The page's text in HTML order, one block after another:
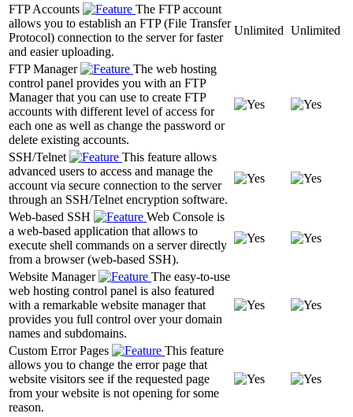
FTP Accounts
The FTP account
allows you to establish an FTP (File Transfer
Protocol) connection to the server for faster
and easier uploading.
Unlimited Unlimited
FTP Manager
The web hosting
control panel provides you with an FTP
Manager that you can use to create FTP
accounts with different level of access for
each one as well as change the password or
delete existing accounts.
SSH/Telnet
This feature allows
advanced users to access and manage the
account via secure connection to the server
through an SSH/Telnet encryption software.
Web-based SSH
Web Console is
a web-based application that allows to
execute shell commands on a server directly
from a browser (web-based SSH).
Website Manager
The easy-to-use
web hosting control panel is also featured
with a remarkable website manager that
provides you full control over your domain
names and subdomains.
Custom Error Pages
This feature
allows you to change the error page that
website visitors see if the requested page
from your website is not opening for some
reason.